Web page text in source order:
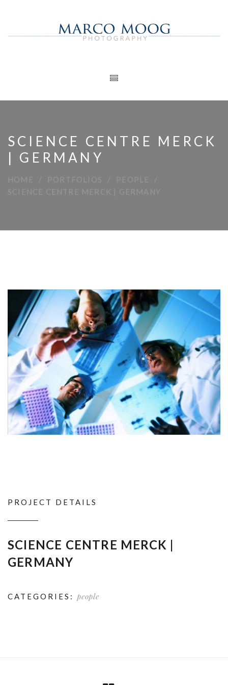
SCIENCE CENTRE MERCK
| GERMANY
HOME PORTFOLIOS
PEOPLE
SCIENCE CENTRE MERCK | GERMANY
PROJECT DETAILS
SCIENCE CENTRE MERCK |
GERMANY
CATEGORIES: people